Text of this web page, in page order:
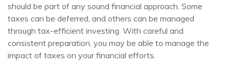
should be part of any sound financial approach. Some
taxes can be deferred, and others can be managed
through tax-efficient investing. With careful and
consistent preparation, you may be able to manage the
impact of taxes on your financial efforts.